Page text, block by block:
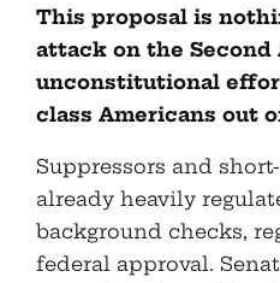
This proposal is
attack on the Second
unconstitutional
class Americans out
Suppressors and
already heavily
background checks,
federal approval.